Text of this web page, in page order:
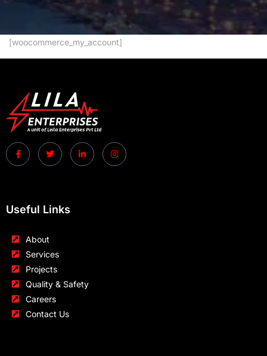
[woocommerce_my_account]
Useful Links
About
Services
Projects
Quality & Safety
Careers
Contact Us